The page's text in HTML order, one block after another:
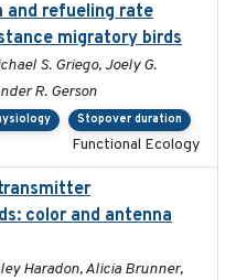
refueling rate
migratory birds
S. Griego, Joely G.
R. Gerson
Stopover duration
Functional Ecology
color and antenna
Haradon, Alicia Brunner,